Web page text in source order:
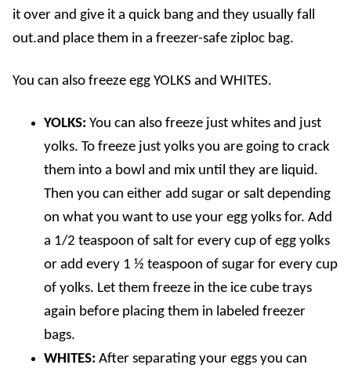
it over and give it a quick bang and they usually fall
out.and place them in a freezer-safe ziploc bag.
You can also freeze egg YOLKS and WHITES.
YOLKS: You can also freeze just whites and just
yolks. To freeze just yolks you are going to crack
them into a bowl and mix until they are liquid.
Then you can either add sugar or salt depending
on what you want to use your egg yolks for. Add
a 1/2 teaspoon of salt for every cup of egg yolks
or add every 1 ½ teaspoon of sugar for every cup
of yolks. Let them freeze in the ice cube trays
again before placing them in labeled freezer
bags.
WHITES: After separating your eggs you can